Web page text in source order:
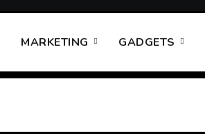
MARKETING GADGETS